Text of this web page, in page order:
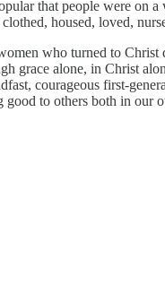
that people were on
housed, loved,
who turned to Christ
grace alone, in Christ
courageous first-
to others both in our